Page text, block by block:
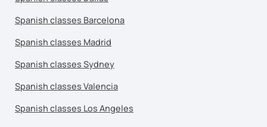
Spanish classes Barcelona
Spanish classes Madrid
Spanish classes Sydney
Spanish classes Valencia
Spanish classes Los Angeles